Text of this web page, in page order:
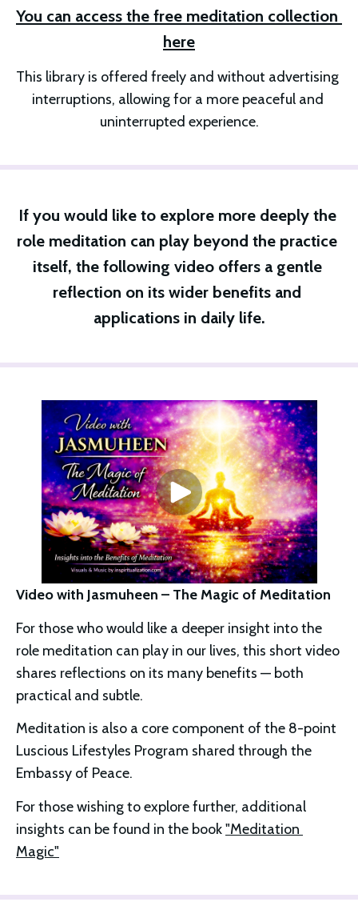
You can access the free meditation collection
here
This library is offered freely and without advertising
interruptions, allowing for a more peaceful and
uninterrupted experience.
If you would like to explore more deeply the
role meditation can play beyond the practice
itself, the following video offers a gentle
reflection on its wider benefits and
applications in daily life.
Video with Jasmuheen – The Magic of Meditation
For those who would like a deeper insight into the
role meditation can play in our lives, this short video
shares reflections on its many benefits — both
practical and subtle.
Meditation is also a core component of the 8-point
Luscious Lifestyles Program shared through the
Embassy of Peace.
For those wishing to explore further, additional
insights can be found in the book "Meditation
Magic"